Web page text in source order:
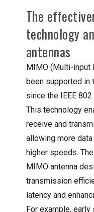
The
technology
antennas
MIMO (Multi-input
been supported in
since the IEEE
This technology
receive and
allowing more
higher speeds.
MIMO antenna
transmission
latency and
For example,